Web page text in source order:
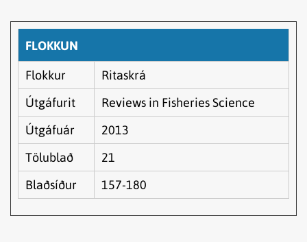
FLOKKUN
Flokkur
Ritaskrá
Útgáfurit
Reviews in Fisheries Science
Útgáfuár
2013
Tölublað
21
Blaðsíður
157-180